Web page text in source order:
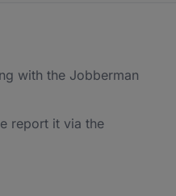
with the Jobberman
report it via the